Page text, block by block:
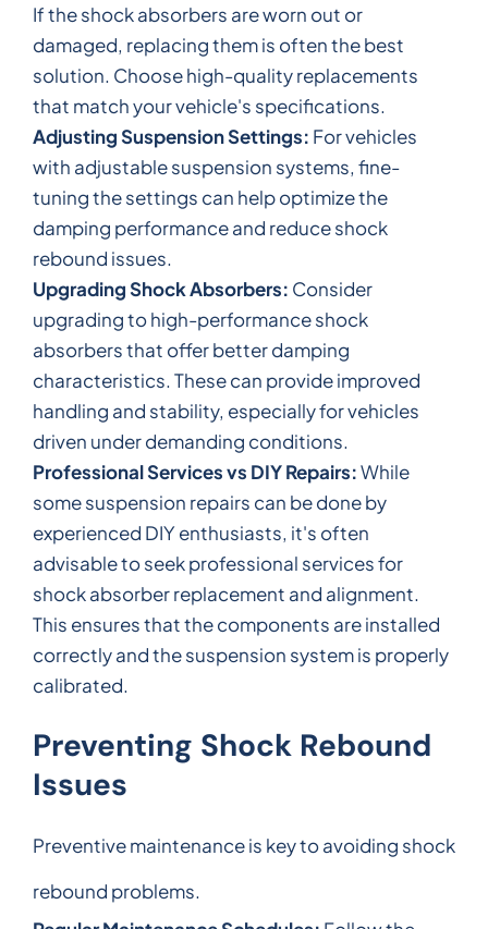
If the shock absorbers are worn out or
damaged, replacing them is often the best
solution. Choose high-quality replacements
that match your vehicle's specifications.
Adjusting Suspension Settings: For vehicles
with adjustable suspension systems, fine-
tuning the settings can help optimize the
damping performance and reduce shock
rebound issues.
Upgrading Shock Absorbers: Consider
upgrading to high-performance shock
absorbers that offer better damping
characteristics. These can provide improved
handling and stability, especially for vehicles
driven under demanding conditions.
Professional Services vs DIY Repairs:While
some suspension repairs can be done by
experienced DIY enthusiasts, it's often
advisable to seek professional services for
shock absorber replacement and alignment.
This ensures that the components are installed
correctly and the suspension system is properly
calibrated.
Preventing Shock Rebound
Issues
Preventive maintenance is key to avoiding shock
rebound problems.